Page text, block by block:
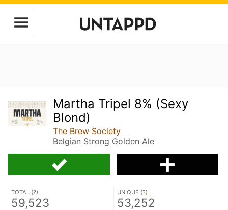
Martha Tripel 8% (Sexy
Blond)
The Brew Society
Belgian Strong Golden Ale
TOTAL (?)
59,523
UNIQUE (?)
53,252